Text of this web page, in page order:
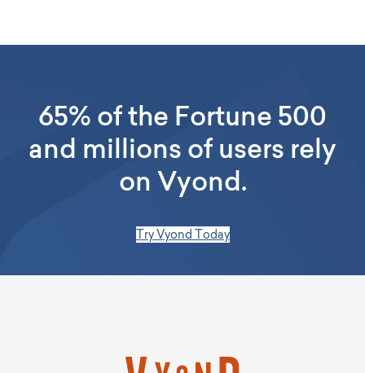
based formats using stock visuals and text. You can easily
65% of the Fortune 500
and millions of users rely
on Vyond.
Try Vyond Today